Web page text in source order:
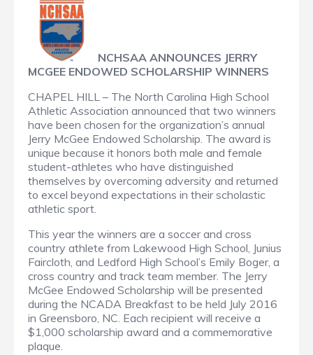
NCHSAA ANNOUNCES JERRY
MCGEE ENDOWED SCHOLARSHIP WINNERS
CHAPEL HILL – The North Carolina High School
Athletic Association announced that two winners
have been chosen for the organization’s annual
Jerry McGee Endowed Scholarship. The award is
unique because it honors both male and female
student-athletes who have distinguished
themselves by overcoming adversity and returned
to excel beyond expectations in their scholastic
athletic sport.
This year the winners are a soccer and cross
country athlete from Lakewood High School, Junius
Faircloth, and Ledford High School’s Emily Boger, a
cross country and track team member. The Jerry
McGee Endowed Scholarship will be presented
during the NCADA Breakfast to be held July 2016
in Greensboro, NC. Each recipient will receive a
$1,000 scholarship award and a commemorative
plaque.